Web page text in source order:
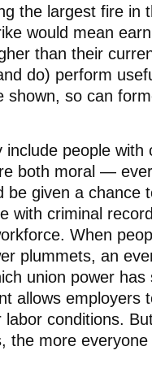
the largest fire in
would mean
than their
do) perform
shown, so can
people with
both moral —
be given a
with criminal
When
plummets, an
union power
allows employers
conditions.
the more